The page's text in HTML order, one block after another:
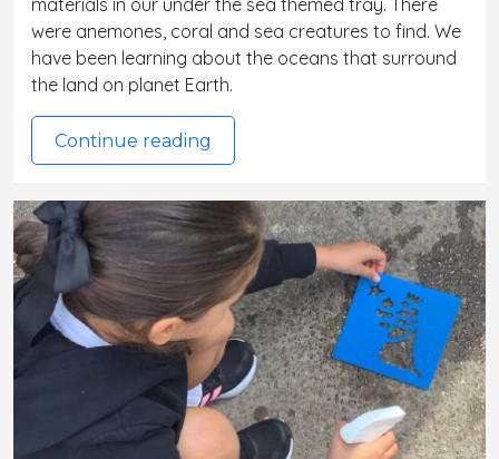
materials in our under the sea themed tray. There
were anemones, coral and sea creatures to find. We
have been learning about the oceans that surround
the land on planet Earth.
Continue reading